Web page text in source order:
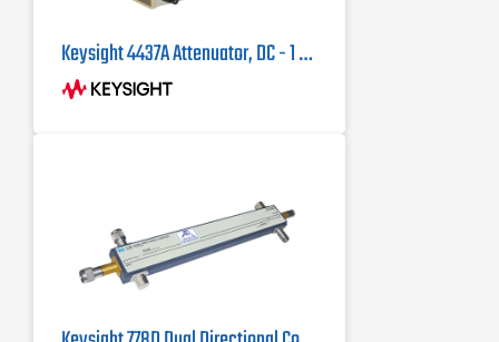
Keysight 4437A Attenuator, DC - 1 MHz